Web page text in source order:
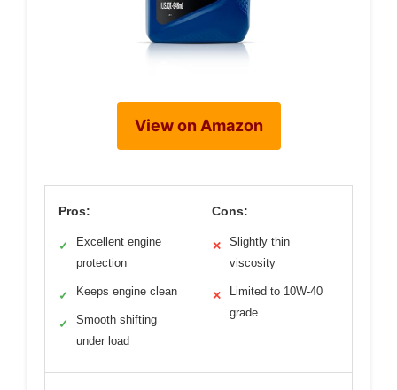
View on Amazon
Pros:
✓
Excellent engine
protection
✓ Keeps engine clean
✓
Smooth shifting
under load
Cons:
✕
Slightly thin
viscosity
✕
Limited to 10W-40
grade